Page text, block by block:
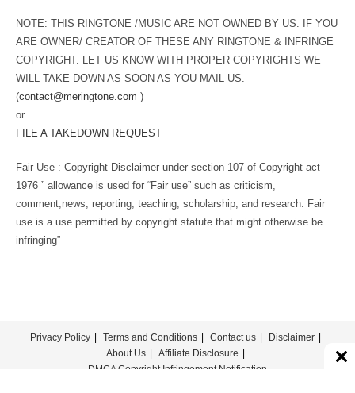
NOTE: THIS RINGTONE /MUSIC ARE NOT OWNED BY US. IF YOU
ARE OWNER/ CREATOR OF THESE ANY RINGTONE & INFRINGE
COPYRIGHT. LET US KNOW WITH PROPER COPYRIGHTS WE
WILL TAKE DOWN AS SOON AS YOU MAIL US.
(contact@meringtone.com )
or
FILE A TAKEDOWN REQUEST
Fair Use : Copyright Disclaimer under section 107 of Copyright act
1976 ” allowance is used for “Fair use” such as criticism,
comment,news, reporting, teaching, scholarship, and research. Fair
use is a use permitted by copyright statute that might otherwise be
infringing”
Privacy Policy Terms and Conditions Contact us
Disclaimer
About Us
Affiliate Disclosure
DMCA Copyright Infringement Notification